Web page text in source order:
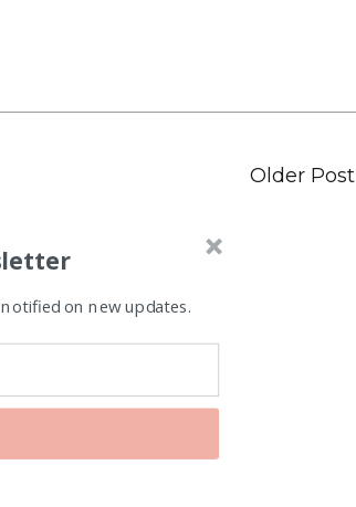
Older Post
on new updates.